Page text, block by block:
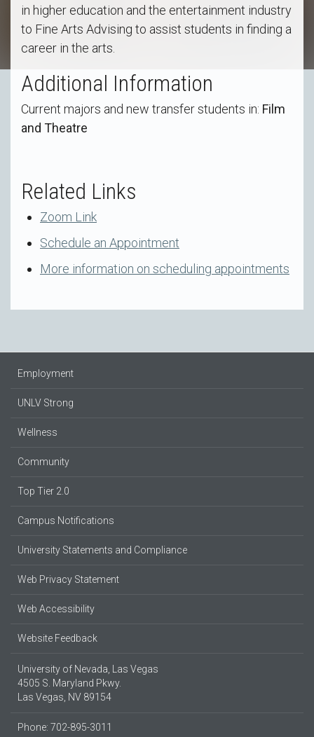
in higher education and the entertainment industry
to Fine Arts Advising to assist students in finding a
career in the arts.
Additional Information
Current majors and new transfer students in: Film
and Theatre
Related Links
Zoom Link
Schedule an Appointment
More information on scheduling appointments
Employment
UNLV Strong
Wellness
Community
Top Tier 2.0
Campus Notifications
University Statements and Compliance
Web Privacy Statement
Web Accessibility
Website Feedback
University of Nevada, Las Vegas
4505 S. Maryland Pkwy.
Las Vegas, NV 89154
Phone: 702-895-3011